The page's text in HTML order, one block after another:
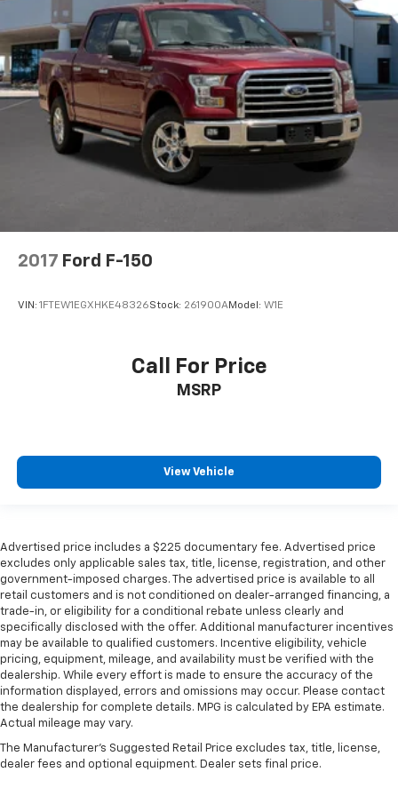
2017 Ford F-150
VIN: 1FTEW1EGXHKE48326Stock: 261900AModel: W1E
Call For Price
MSRP
View Vehicle
Advertised price includes a $225 documentary fee. Advertised price
excludes only applicable sales tax, title, license, registration, and other
government-imposed charges. The advertised price is available to all
retail customers and is not conditioned on dealer-arranged financing, a
trade-in, or eligibility for a conditional rebate unless clearly and
specifically disclosed with the offer. Additional manufacturer incentives
may be available to qualified customers. Incentive eligibility, vehicle
pricing, equipment, mileage, and availability must be verified with the
dealership. While every effort is made to ensure the accuracy of the
information displayed, errors and omissions may occur. Please contact
the dealership for complete details. MPG is calculated by EPA estimate.
Actual mileage may vary.
The Manufacturer's Suggested Retail Price excludes tax, title, license,
dealer fees and optional equipment. Dealer sets final price.